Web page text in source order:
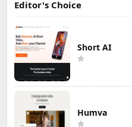
Editor's Choice
Short AI
Humva